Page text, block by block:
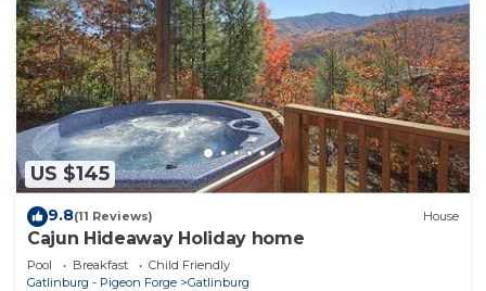
US $145
9.8(11 Reviews) House
Cajun Hideaway Holiday home
Pool Breakfast
Child Friendly
Gatlinburg - Pigeon Forge
Gatlinburg